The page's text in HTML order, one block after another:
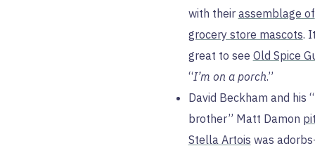
with their assemblage of
grocery store mascots.
great to see Old Spice
“I’m on a porch.”
David Beckham and his
brother” Matt Damon
Stella Artois was